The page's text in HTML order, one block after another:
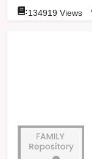
:134919 Views